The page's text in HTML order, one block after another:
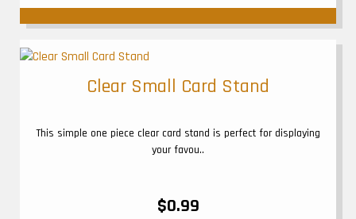
Clear Small Card Stand
This simple one piece clear card stand is perfect for displaying
your favou..
$0.99